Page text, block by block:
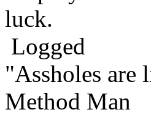
luck.
Logged
"Assholes are
Method Man